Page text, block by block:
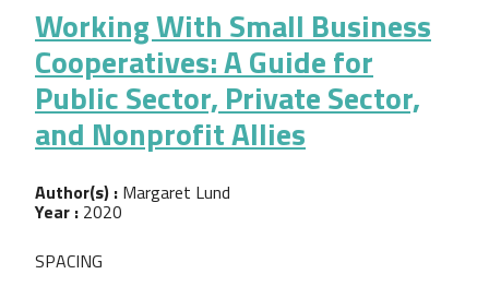
Working With Small Business
Cooperatives: A Guide for
Public Sector, Private Sector,
and Nonprofit Allies
Author(s) : Margaret Lund
Year : 2020
SPACING